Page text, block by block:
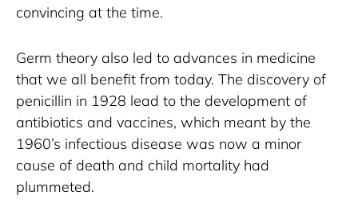
convincing at the time.
Germ theory also led to advances in medicine
that we all benefit from today. The discovery of
penicillin in 1928 lead to the development of
antibiotics and vaccines, which meant by the
1960’s infectious disease was now a minor
cause of death and child mortality had
plummeted.